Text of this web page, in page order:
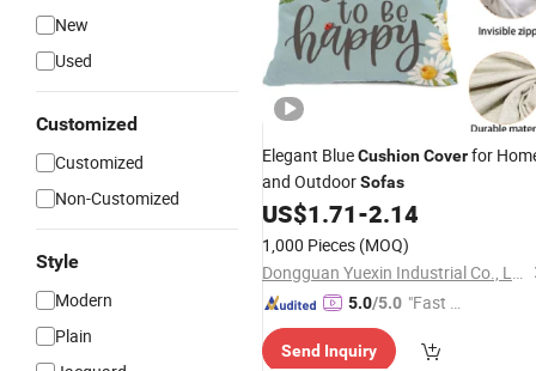
New
Used
Customized
Customized
Non-Customized
Style
Modern
Plain
Elegant BlueCushionCoverfor
and OutdoorSofas
US$1.71-2.14
1,000 Pieces (MOQ)
Dongguan Yuexin Industrial Co., Ltd.
5.0/5.0 "Fast R
Send Inquiry